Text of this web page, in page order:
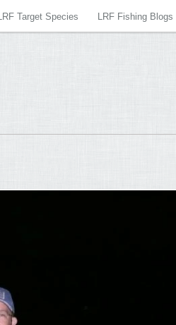
Target Species LRF Fishing Blogs